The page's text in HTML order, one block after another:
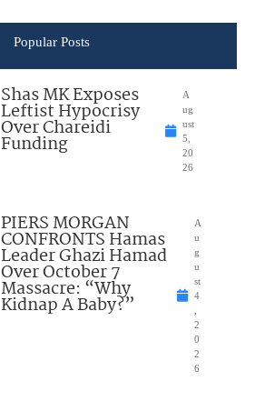
Popular Posts
Shas MK Exposes
Leftist Hypocrisy
Over Chareidi
Funding
A
ug
ust
5,
20
26
PIERS MORGAN
CONFRONTS Hamas
Leader Ghazi Hamad
Over October 7
Massacre: “Why
Kidnap A Baby?”
A
u
g
u
st
4
2
0
2
6